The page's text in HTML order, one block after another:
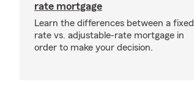
rate mortgage
Learn the differences between a
rate vs. adjustable-rate mortgage in
order to make your decision.